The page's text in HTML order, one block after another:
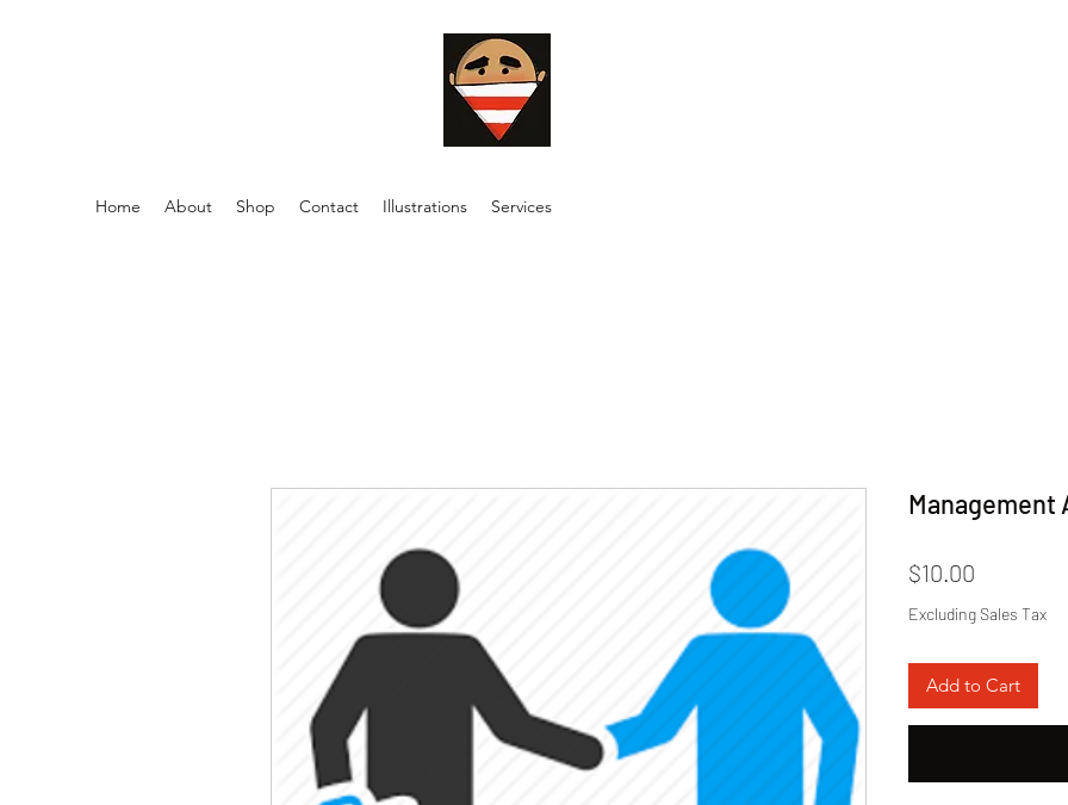
Home About Shop Contact Illustrations Services
Management
$10.00
Excluding Sales Tax
Add to Cart